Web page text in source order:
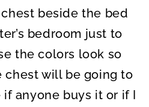
beside the bed
bedroom just to
the colors look so
chest will be going to
if anyone buys it or if I